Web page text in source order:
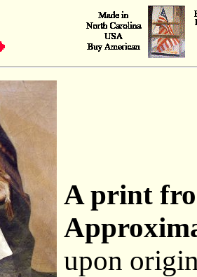
A print
upon